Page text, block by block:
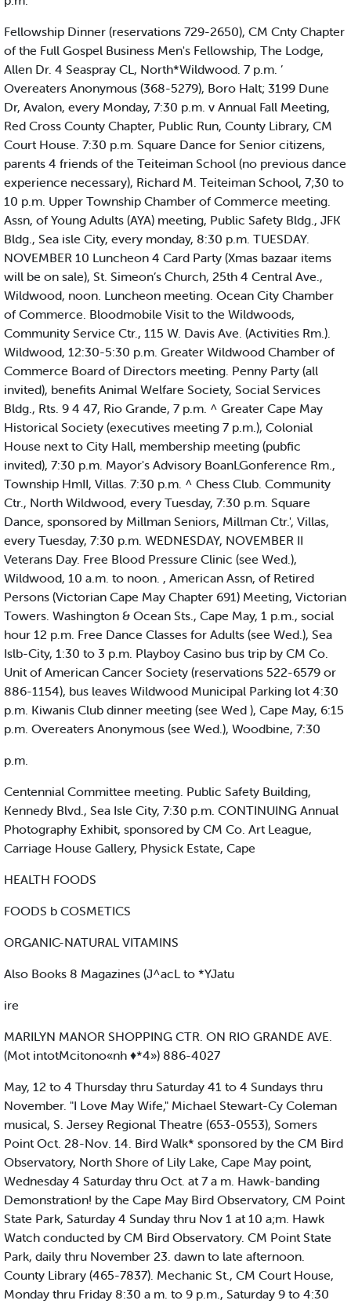
Fellowship Dinner (reservations 729-2650), CM Cnty Chapter
of the Full Gospel Business Men's Fellowship, The Lodge,
Allen Dr. 4 Seaspray CL, North*Wildwood. 7 p.m. ’
Overeaters Anonymous (368-5279), Boro Halt; 3199 Dune
Dr, Avalon, every Monday, 7:30 p.m. v Annual Fall Meeting,
Red Cross County Chapter, Public Run, County Library, CM
Court House. 7:30 p.m. Square Dance for Senior citizens,
parents 4 friends of the Teiteiman School (no previous dance
experience necessary), Richard M. Teiteiman School, 7;30 to
10 p.m. Upper Township Chamber of Commerce meeting.
Assn, of Young Adults (AYA) meeting, Public Safety Bldg., JFK
Bldg., Sea isle City, every monday, 8:30 p.m. TUESDAY.
NOVEMBER 10 Luncheon 4 Card Party (Xmas bazaar items
will be on sale), St. Simeon’s Church, 25th 4 Central Ave.,
Wildwood, noon. Luncheon meeting. Ocean City Chamber
of Commerce. Bloodmobile Visit to the Wildwoods,
Community Service Ctr., 115 W. Davis Ave. (Activities Rm.).
Wildwood, 12:30-5:30 p.m. Greater Wildwood Chamber of
Commerce Board of Directors meeting. Penny Party (all
invited), benefits Animal Welfare Society, Social Services
Bldg., Rts. 9 4 47, Rio Grande, 7 p.m. ^ Greater Cape May
Historical Society (executives meeting 7 p.m.), Colonial
House next to City Hall, membership meeting (pubfic
invited), 7:30 p.m. Mayor's Advisory BoanLGonference Rm.,
Township HmII, Villas. 7:30 p.m. ^ Chess Club. Community
Ctr., North Wildwood, every Tuesday, 7:30 p.m. Square
Dance, sponsored by Millman Seniors, Millman Ctr.', Villas,
every Tuesday, 7:30 p.m. WEDNESDAY, NOVEMBER II
Veterans Day. Free Blood Pressure Clinic (see Wed.),
Wildwood, 10 a.m. to noon. , American Assn, of Retired
Persons (Victorian Cape May Chapter 691) Meeting, Victorian
Towers. Washington & Ocean Sts., Cape May, 1 p.m., social
hour 12 p.m. Free Dance Classes for Adults (see Wed.), Sea
Islb-City, 1:30 to 3 p.m. Playboy Casino bus trip by CM Co.
Unit of American Cancer Society (reservations 522-6579 or
886-1154), bus leaves Wildwood Municipal Parking lot 4:30
p.m. Kiwanis Club dinner meeting (see Wed ), Cape May, 6:15
p.m. Overeaters Anonymous (see Wed.), Woodbine, 7:30
p.m.
Centennial Committee meeting. Public Safety Building,
Kennedy Blvd., Sea Isle City, 7:30 p.m. CONTINUING Annual
Photography Exhibit, sponsored by CM Co. Art League,
Carriage House Gallery, Physick Estate, Cape
HEALTH FOODS
FOODS b COSMETICS
ORGANIC-NATURAL VITAMINS
Also Books 8 Magazines (J^acL to *YJatu
ire
MARILYN MANOR SHOPPING CTR. ON RIO GRANDE AVE.
(Mot intotMcitono«nh ♦*4») 886-4027
May, 12 to 4 Thursday thru Saturday 41 to 4 Sundays thru
November. "I Love May Wife," Michael Stewart-Cy Coleman
musical, S. Jersey Regional Theatre (653-0553), Somers
Point Oct. 28-Nov. 14. Bird Walk* sponsored by the CM Bird
Observatory, North Shore of Lily Lake, Cape May point,
Wednesday 4 Saturday thru Oct. at 7 a m. Hawk-banding
Demonstration! by the Cape May Bird Observatory, CM Point
State Park, Saturday 4 Sunday thru Nov 1 at 10 a;m. Hawk
Watch conducted by CM Bird Observatory. CM Point State
Park, daily thru November 23. dawn to late afternoon.
County Library (465-7837). Mechanic St., CM Court House,
Monday thru Friday 8:30 a m. to 9 p.m., Saturday 9 to 4:30